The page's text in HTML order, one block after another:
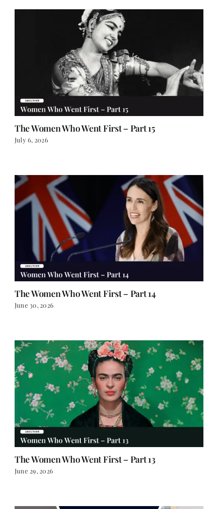
The Women Who Went First – Part 15
July 6, 2026
The Women Who Went First – Part 14
June 30, 2026
The Women Who Went First – Part 13
June 29, 2026